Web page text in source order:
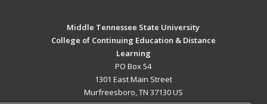
Middle Tennessee State University
College of Continuing Education & Distance
Learning
PO Box 54
1301 East Main Street
Murfreesboro, TN 37130 US